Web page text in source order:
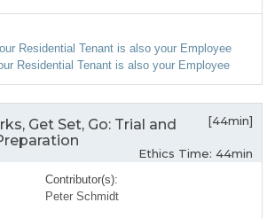
Residential Tenant is also your Employee
Residential Tenant is also your Employee
Get Set, Go: Trial and
[44min]
Ethics Time: 44min
Contributor(s):
Peter Schmidt